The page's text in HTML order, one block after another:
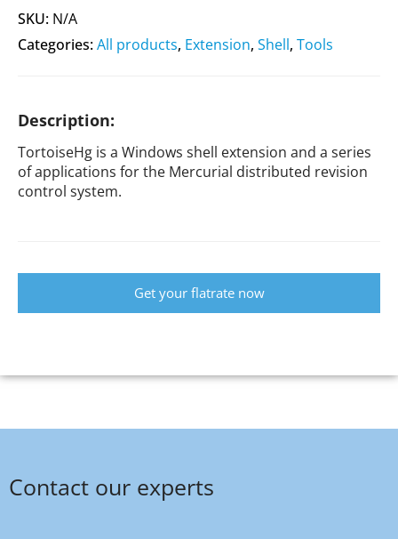
SKU: N/A
Categories:All products, Extension, Shell, Tools
Description:
TortoiseHg is a Windows shell extension and a series
of applications for the Mercurial distributed revision
control system.
Get your flatrate now
Contact our experts